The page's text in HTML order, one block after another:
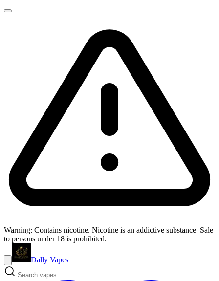
Warning: Contains nicotine. Nicotine is an addictive substance. Sale
to persons under 18 is prohibited.
Dally Vapes